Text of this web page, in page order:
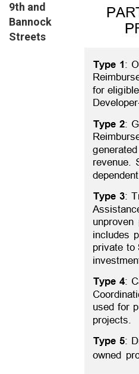
9th and
Bannock
Streets